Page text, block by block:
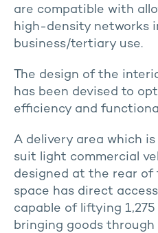
are compatible with
high-density networks
business/tertiary use.
The design of the
has been devised to
efficiency and
A delivery area which
suit light commercial
designed at the rear of
space has direct
capable of liftying
bringing goods through